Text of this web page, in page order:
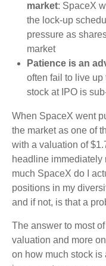
market: SpaceX
the lock-up
pressure as
market
Patience is an
often fail to live
stock at IPO is
When SpaceX went
the market as one of
with a valuation of
headline
much SpaceX do I
positions in my
and if not, is that a
The answer to most
valuation and more
on how much stock